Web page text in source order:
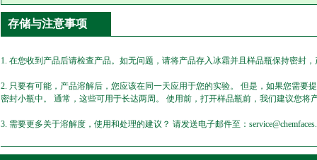
存储与注意事项
1. 在您收到产品后请检查产品。如无问题，请将产品存入冰霜并且样品瓶保持密封
2. 只要有可能，产品溶解后，您应该在同一天应用于您的实验。 但是，如果您需
密封小瓶中。 通常，这些可用于长达两周。 使用前，打开样品瓶前，我们建议您将
3. 需要更多关于溶解度，使用和处理的建议？ 请发送电子邮件至：